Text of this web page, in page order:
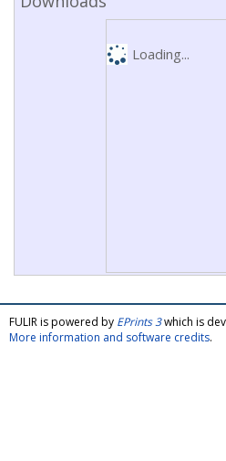
Loading...
FULIR is powered by EPrints 3which is
More information and software credits.